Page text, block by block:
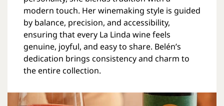
modern touch. Her winemaking style is guided
by balance, precision, and accessibility,
ensuring that every La Linda wine feels
genuine, joyful, and easy to share. Belén’s
dedication brings consistency and charm to
the entire collection.